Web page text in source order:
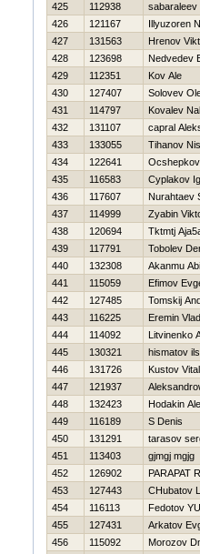
425
112938
sabaraleev
426
121167
Illyuzoren
427
131563
Hrenov
428
123698
Nedvedev
429
112351
Kov Ale
430
127407
Solovev
431
114797
Kovalev
432
131107
capral
433
133055
Tihanov
434
122641
435
116583
Cyplakov
436
117607
Nurahtaev
437
114999
Zyabin
438
120694
Tktmtj
439
117791
Tobolev
440
132308
Akanmu
441
115059
Efimov
442
127485
Tomskij
443
116225
Eremin
444
114092
Litvinenko
445
130321
hismatov
446
131726
Kustov
447
121937
448
132423
Hodakin
449
116189
S Denis
450
131291
tarasov
451
113403
gjmgj mgjg
452
126902
PARAPAT
453
127443
CHubatov
454
116113
Fedotov
455
127431
Arkatov
456
115092
Morozov